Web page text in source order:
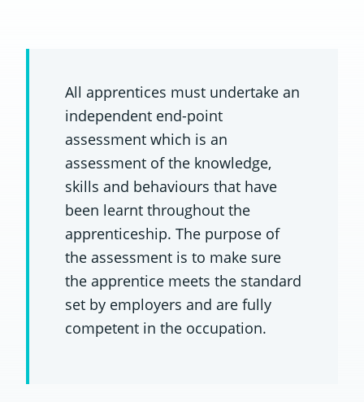
All apprentices must undertake an
independent end-point
assessment which is an
assessment of the knowledge,
skills and behaviours that have
been learnt throughout the
apprenticeship. The purpose of
the assessment is to make sure
the apprentice meets the standard
set by employers and are fully
competent in the occupation.